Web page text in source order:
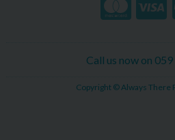
Call us now on
Copyright © Always There